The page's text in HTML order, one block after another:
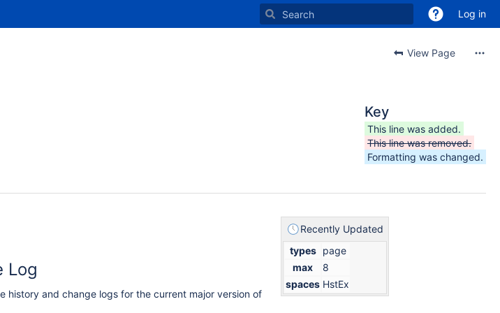
Log in
View Page
Key
This line was added.
This line was removed.
Formatting was changed.
Log
history and change logs for the current major version of
Recently Updated
types
page
max
8
spaces HstEx